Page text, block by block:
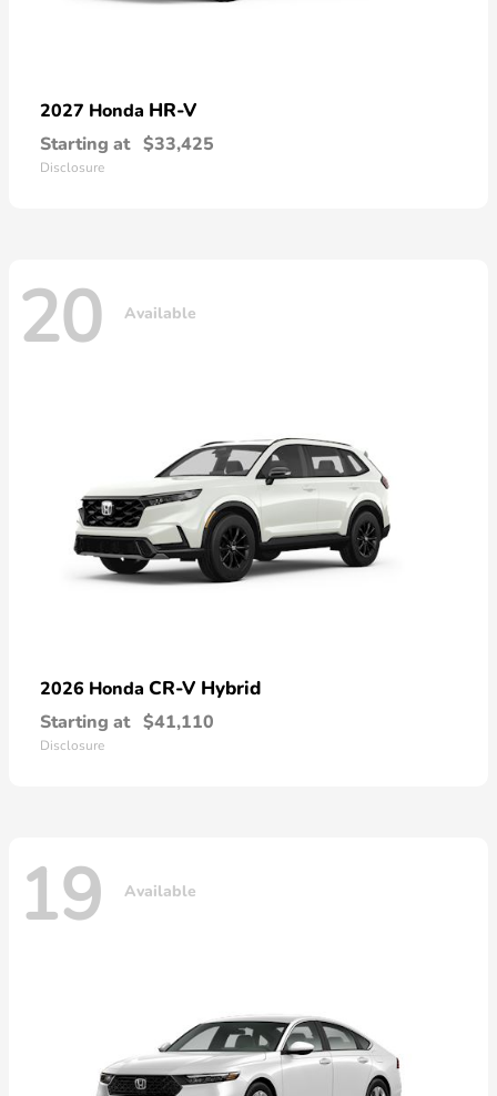
2027 Honda HR-V
Starting at $33,425
Disclosure
20 Available
2026 Honda CR-V Hybrid
Starting at $41,110
Disclosure
19 Available